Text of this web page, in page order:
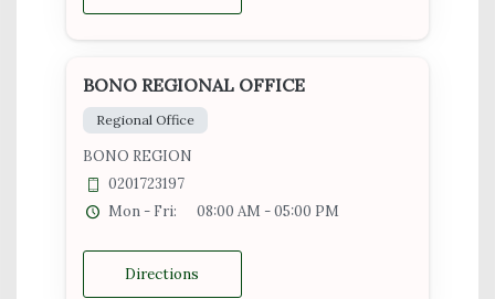
BONO REGIONAL OFFICE
Regional Office
BONO REGION
0201723197
Mon - Fri:
08:00 AM - 05:00 PM
Directions